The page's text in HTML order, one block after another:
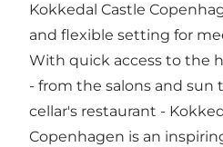
Kokkedal Castle
and flexible setting for
With quick access to the
- from the salons and sun
cellar's restaurant -
Copenhagen is an